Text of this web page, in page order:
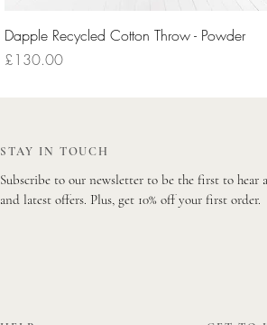
Quick View
Dapple Recycled Cotton Throw - Powder
Price
£130.00
STAY IN TOUCH
Subscribe to our newsletter to be the first to hear
and latest offers. Plus, get 10% off your first order.